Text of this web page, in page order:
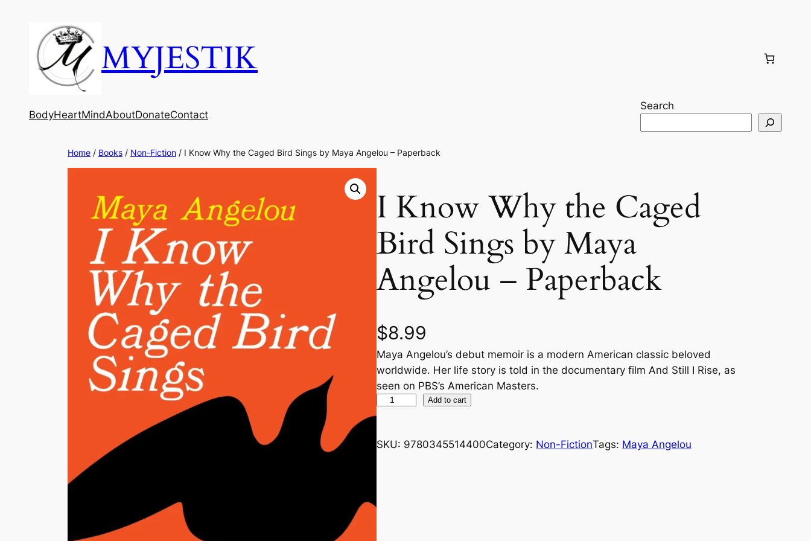
MYJESTIK
BodyHeartMindAboutDonateContact
Search
Home / Books / Non-Fiction / I Know Why the Caged Bird Sings by Maya Angelou – Paperback
I Know Why the Caged
Bird Sings by Maya
Angelou – Paperback
$8.99
Maya Angelou’s debut memoir is a modern American classic beloved
worldwide. Her life story is told in the documentary film And Still I Rise, as
seen on PBS’s American Masters.
K
o
y
Add to cart
SKU: 9780345514400Category: Non-FictionTags: Maya Angelou